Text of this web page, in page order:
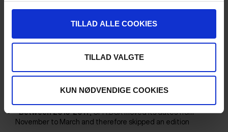
TILLAD ALLE COOKIES
TILLAD VALGTE
KUN NØDVENDIGE COOKIES
Sisters With TransistorsbyLisa Rovner (SXSW, 2020)
Heartbound – A Different Kind of Loveby
Hale Country This Morning, This Eveningby RaMell Ross
Hubert Sauper (Sundance, 2020)
Bloody Nose, Empty PocketsbyBill Ross & Turner Ross
*Between 2015-2017, CPH:DOX moved its dates from
November to March and therefore skipped an edition